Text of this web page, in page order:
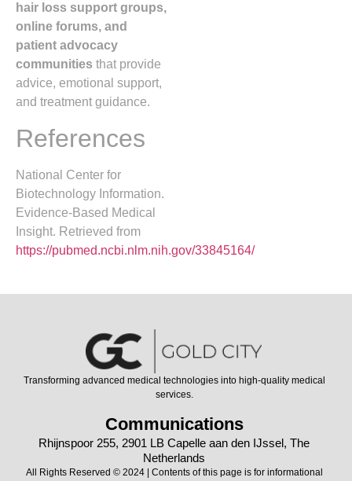
hair loss support groups,
online forums, and
patient advocacy
communities that provide
advice, emotional support,
and treatment guidance.
References
National Center for
Biotechnology Information.
Evidence-Based Medical
Insight. Retrieved from
https://pubmed.ncbi.nlm.nih.gov/33845164/
Transforming advanced medical technologies into high-quality medical
services.
Communications
Rhijnspoor 255, 2901 LB Capelle aan den IJssel, The
Netherlands
All Rights Reserved © 2024 | Contents of this page is for informational